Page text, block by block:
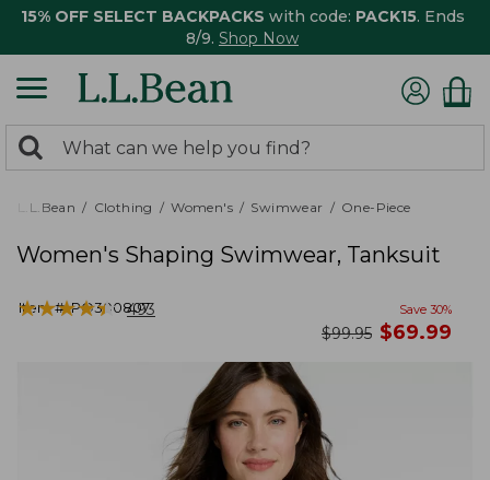
15% OFF SELECT BACKPACKS with code: PACK15. Ends
8/9. Shop Now
search
returned.
Search:
L.L.Bean Clothing Women's Swimwear One-Piece
Women's Shaping Swimwear, Tanksuit
Item #:PO300807
★★★★★
★★★★★ 493 Save 30%
was
$99.95 now
$69.99